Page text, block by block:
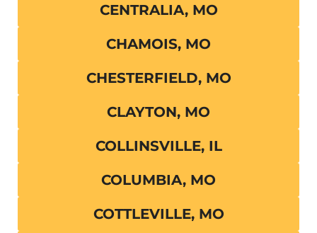
CENTRALIA, MO
CHAMOIS, MO
CHESTERFIELD, MO
CLAYTON, MO
COLLINSVILLE, IL
COLUMBIA, MO
COTTLEVILLE, MO